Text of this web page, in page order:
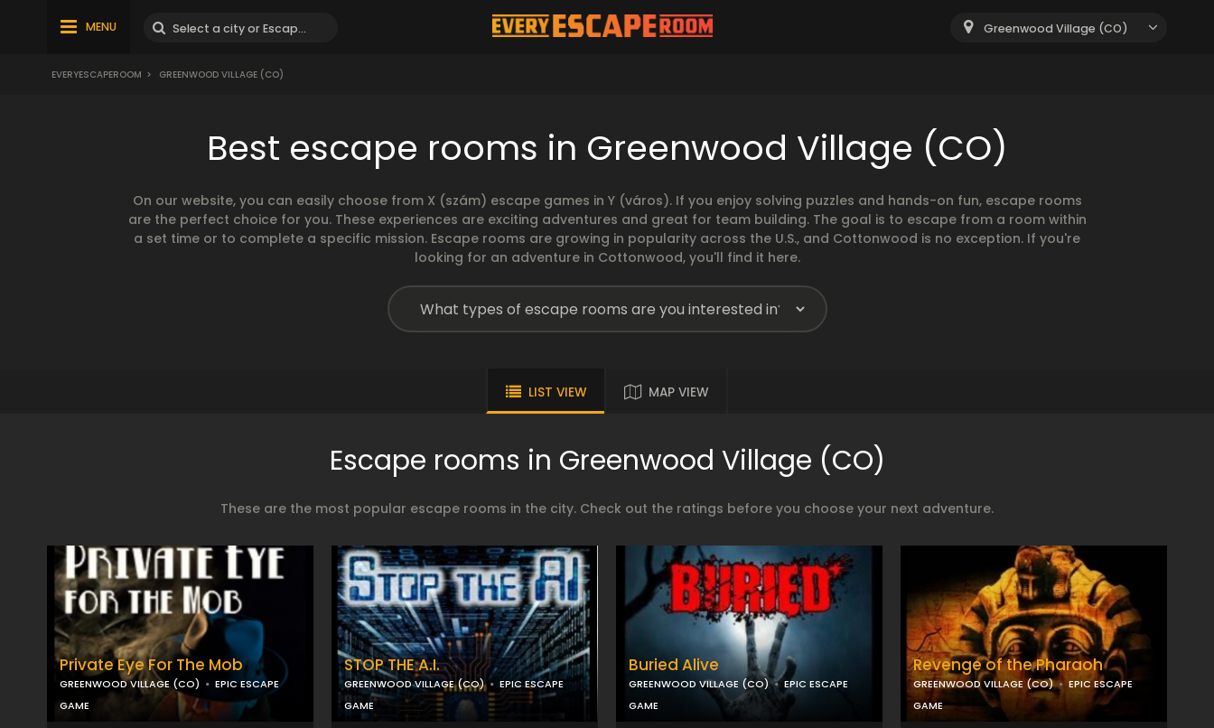
MENU Greenwood Village (CO)
EVERYESCAPEROOM > GREENWOOD VILLAGE (CO)
Best escape rooms in Greenwood Village (CO)
On our website, you can easily choose from X (szám) escape games in Y (város). If you enjoy solving puzzles and hands-on fun, escape rooms
are the perfect choice for you. These experiences are exciting adventures and great for team building. The goal is to escape from a room within
a set time or to complete a specific mission. Escape rooms are growing in popularity across the U.S., and Cottonwood is no exception. If you're
looking for an adventure in Cottonwood, you'll find it here.
LIST VIEW MAP VIEW
Escape rooms in Greenwood Village (CO)
These are the most popular escape rooms in the city. Check out the ratings before you choose your next adventure.
Private Eye For The Mob
GREENWOOD VILLAGE (CO)
EPIC ESCAPE
GAME
STOP THE A.I.
GREENWOOD VILLAGE (CO)
EPIC ESCAPE
GAME
Buried Alive
GREENWOOD VILLAGE (CO)
EPIC ESCAPE
GAME
Revenge of the Pharaoh
GREENWOOD VILLAGE (CO)
EPIC ESCAPE
GAME